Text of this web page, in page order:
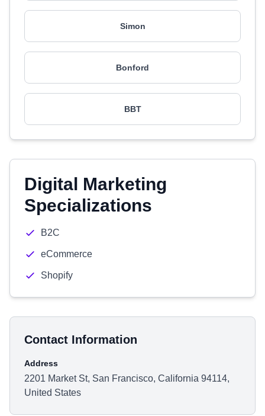
Simon
Bonford
BBT
Digital Marketing
Specializations
B2C
eCommerce
Shopify
Contact Information
Address
2201 Market St, San Francisco, California 94114,
United States